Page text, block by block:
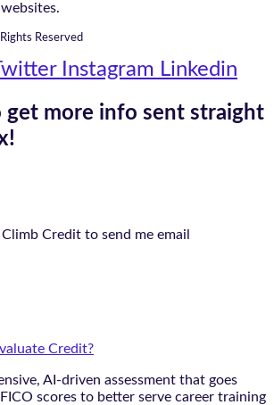
Reserved
Instagram Linkedin
get more info sent straight
Climb Credit to send me email
Credit?
AI-driven assessment that goes
scores to better serve career training